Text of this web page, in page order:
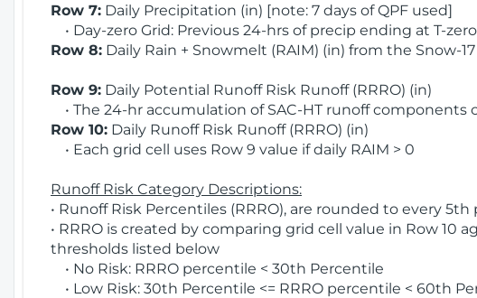
Row 7: Daily Precipitation (in) [note: 7 days of QPF used]
• Day-zero Grid: Previous 24-hrs of precip ending at T-zero
Row 8: Daily Rain + Snowmelt (RAIM) (in) from the Snow-
Row 9: Daily Potential Runoff Risk Runoff (RRRO) (in)
• The 24-hr accumulation of SAC-HT runoff components
Row 10: Daily Runoff Risk Runoff (RRRO) (in)
• Each grid cell uses Row 9 value if daily RAIM > 0
Runoff Risk Category Descriptions:
• Runoff Risk Percentiles (RRRO), are rounded to every
• RRRO is created by comparing grid cell value in Row
thresholds listed below
• No Risk: RRRO percentile < 30th Percentile
• Low Risk: 30th Percentile <= RRRO percentile < 60th